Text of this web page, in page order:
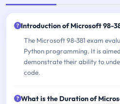
Introduction of Microsoft 98-
The Microsoft 98-381 exam
Python programming. It is
demonstrate their ability to
code.
What is the Duration of